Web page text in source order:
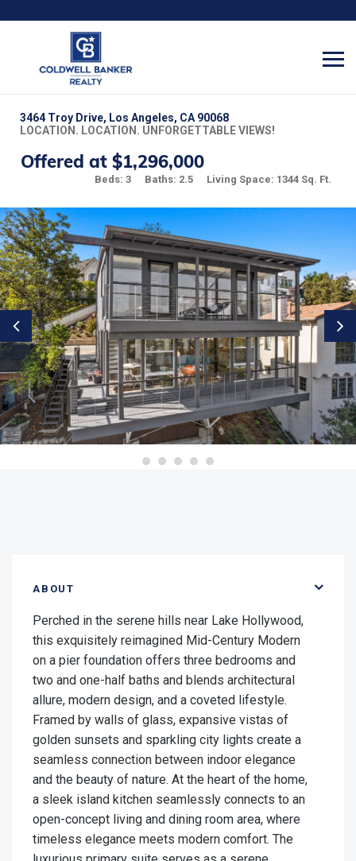
3464 Troy Drive, Los Angeles, CA 90068
LOCATION. LOCATION. UNFORGETTABLE VIEWS!
Offered at $1,296,000
Beds: 3 Baths: 2.5 Living Space: 1344 Sq. Ft.
ABOUT
Perched in the serene hills near Lake Hollywood,
this exquisitely reimagined Mid-Century Modern
on a pier foundation offers three bedrooms and
two and one-half baths and blends architectural
allure, modern design, and a coveted lifestyle.
Framed by walls of glass, expansive vistas of
golden sunsets and sparkling city lights create a
seamless connection between indoor elegance
and the beauty of nature. At the heart of the home,
a sleek island kitchen seamlessly connects to an
open-concept living and dining room area, where
timeless elegance meets modern comfort. The